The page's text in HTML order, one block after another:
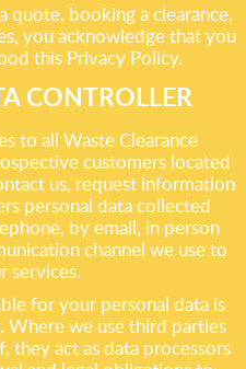
quote, booking a clearance,
you acknowledge that you
this Privacy Policy.
CONTROLLER
to all Waste Clearance
customers located
us, request information
personal data collected
by email, in person
channel we use to
services.
for your personal data is
Where we use third parties
they act as data processors